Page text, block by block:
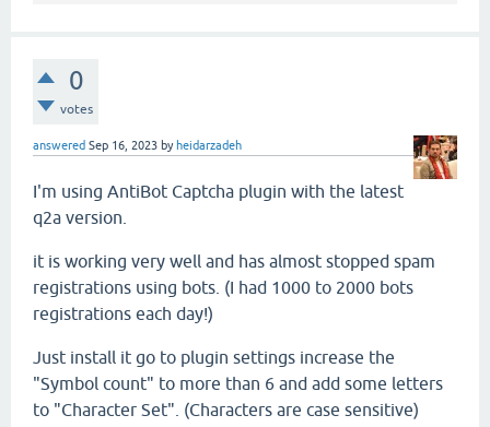
0
votes
answered Sep 16, 2023 by heidarzadeh
I'm using AntiBot Captcha plugin with the latest
q2a version.
it is working very well and has almost stopped spam
registrations using bots. (I had 1000 to 2000 bots
registrations each day!)
Just install it go to plugin settings increase the
"Symbol count" to more than 6 and add some letters
to "Character Set". (Characters are case sensitive)